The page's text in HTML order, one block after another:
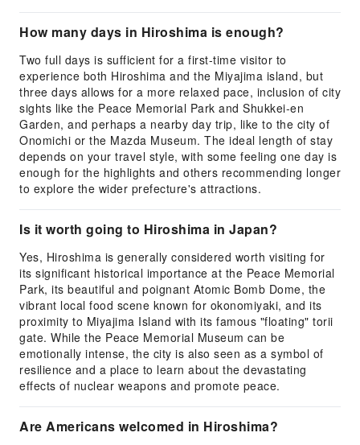
How many days in Hiroshima is enough?
Two full days is sufficient for a first-time visitor to
experience both Hiroshima and the Miyajima island, but
three days allows for a more relaxed pace, inclusion of city
sights like the Peace Memorial Park and Shukkei-en
Garden, and perhaps a nearby day trip, like to the city of
Onomichi or the Mazda Museum. The ideal length of stay
depends on your travel style, with some feeling one day is
enough for the highlights and others recommending longer
to explore the wider prefecture's attractions.
Is it worth going to Hiroshima in Japan?
Yes, Hiroshima is generally considered worth visiting for
its significant historical importance at the Peace Memorial
Park, its beautiful and poignant Atomic Bomb Dome, the
vibrant local food scene known for okonomiyaki, and its
proximity to Miyajima Island with its famous "floating" torii
gate. While the Peace Memorial Museum can be
emotionally intense, the city is also seen as a symbol of
resilience and a place to learn about the devastating
effects of nuclear weapons and promote peace.
Are Americans welcomed in Hiroshima?